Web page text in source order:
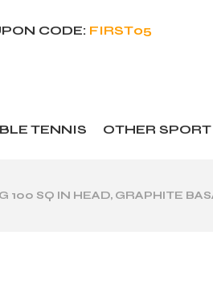
CODE: FIRST05
TENNIS OTHER SPORT
SQ IN HEAD, GRAPHITE